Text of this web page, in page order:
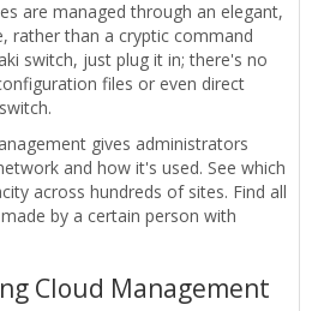
are managed through an elegant,
rather than a cryptic command
switch, just plug it in; there's no
files or even direct
gives administrators
and how it's used. See which
across hundreds of sites. Find all
by a certain person with
Cloud Management